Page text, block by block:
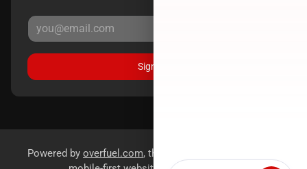
Sign Up
Powered by overfuel.com, the fastest and most reliable